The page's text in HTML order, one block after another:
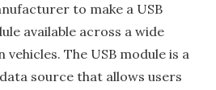
to make a USB
available across a wide
vehicles. The USB module is a
source that allows users